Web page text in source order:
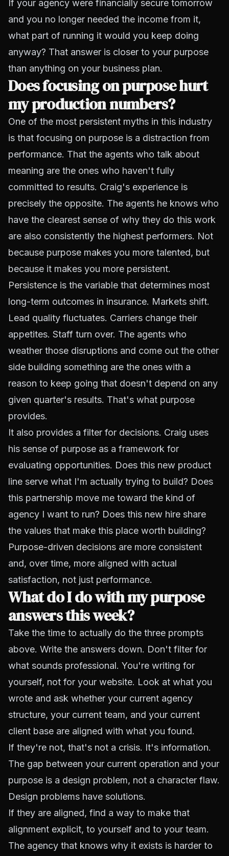
If your agency were financially secure tomorrow
and you no longer needed the income from it,
what part of running it would you keep doing
anyway? That answer is closer to your purpose
than anything on your business plan.
Does focusing on purpose hurt
my production numbers?
One of the most persistent myths in this industry
is that focusing on purpose is a distraction from
performance. That the agents who talk about
meaning are the ones who haven't fully
committed to results. Craig's experience is
precisely the opposite. The agents he knows who
have the clearest sense of why they do this work
are also consistently the highest performers. Not
because purpose makes you more talented, but
because it makes you more persistent.
Persistence is the variable that determines most
long-term outcomes in insurance. Markets shift.
Lead quality fluctuates. Carriers change their
appetites. Staff turn over. The agents who
weather those disruptions and come out the other
side building something are the ones with a
reason to keep going that doesn't depend on any
given quarter's results. That's what purpose
provides.
It also provides a filter for decisions. Craig uses
his sense of purpose as a framework for
evaluating opportunities. Does this new product
line serve what I'm actually trying to build? Does
this partnership move me toward the kind of
agency I want to run? Does this new hire share
the values that make this place worth building?
Purpose-driven decisions are more consistent
and, over time, more aligned with actual
satisfaction, not just performance.
What do I do with my purpose
answers this week?
Take the time to actually do the three prompts
above. Write the answers down. Don't filter for
what sounds professional. You're writing for
yourself, not for your website. Look at what you
wrote and ask whether your current agency
structure, your current team, and your current
client base are aligned with what you found.
If they're not, that's not a crisis. It's information.
The gap between your current operation and your
purpose is a design problem, not a character flaw.
Design problems have solutions.
If they are aligned, find a way to make that
alignment explicit, to yourself and to your team.
The agency that knows why it exists is harder to